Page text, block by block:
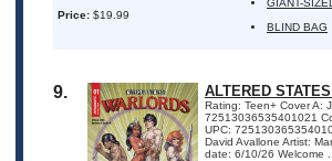
Price: $19.99
GIANT-
BLIND BAG
9. ALTERED
Rating: Teen+ Cover A:
72513036535401021
UPC:
David Avallone Artist:
date: 6/10/26 Welcome